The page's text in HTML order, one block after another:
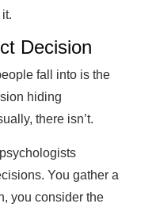
Decision
fall into is the
hiding
there isn’t.
You gather a
you consider the